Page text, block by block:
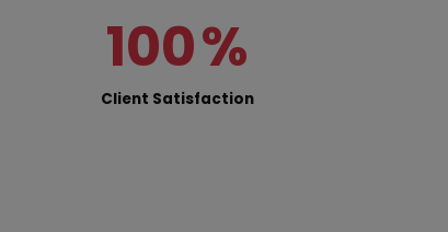
100%
Client Satisfaction